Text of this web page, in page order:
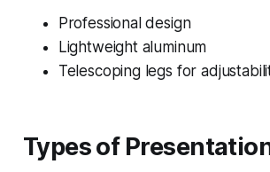
Professional design
Lightweight aluminum
Telescoping legs for
Types of